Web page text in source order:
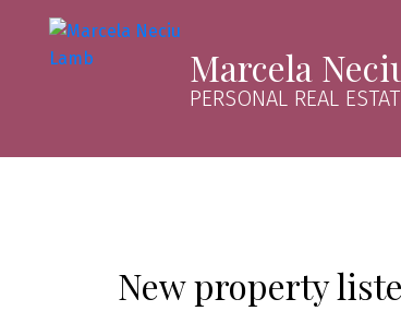
Marcela
PERSONAL REAL
New property